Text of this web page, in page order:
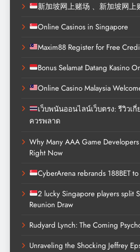
新加坡网上赌场 、新加坡网上
Online Casinos in Singapore
Maxim88 Register for Free
Bonus Selamat Datang Kasino
Online Casino Malaysia
เว็บพนันออนไลน์เว็บตรง: รีวิวเ
ควรพลาด
Why Many AAA Game
Right Now
CyberArena rebrands 188BET
2 lucky Singapore players split
Reunion Draw
Rudyard Lynch: The Coming
Unraveling the Shocking Jeffrey